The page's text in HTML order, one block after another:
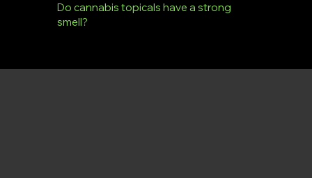
Do cannabis topicals have a strong
smell?